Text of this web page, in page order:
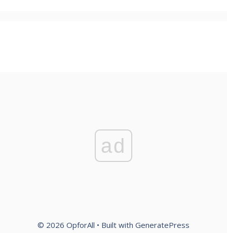
ad
© 2026 OpforAll • Built with GeneratePress